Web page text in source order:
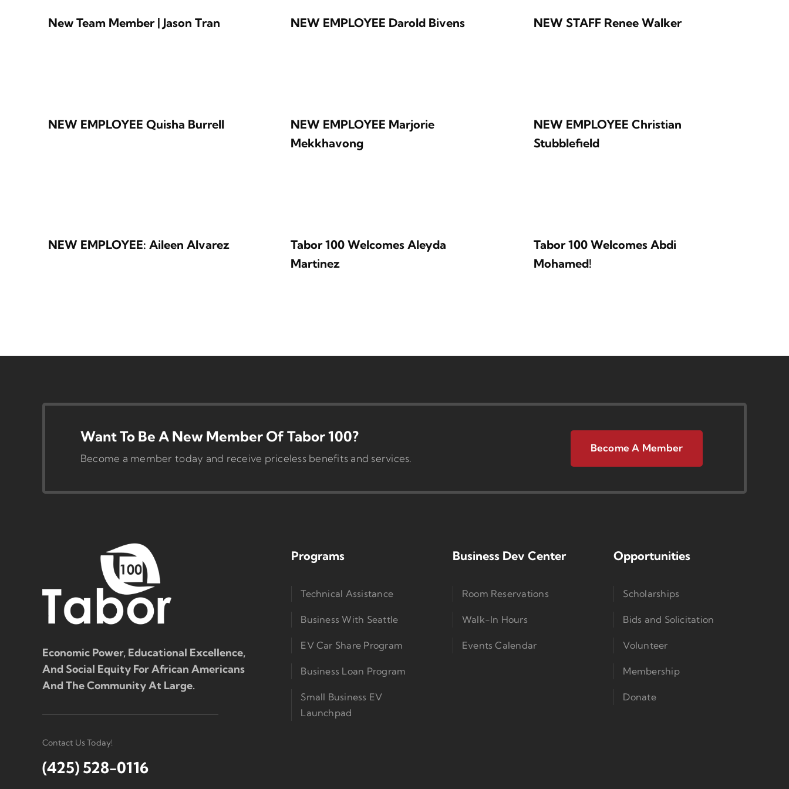
New Team Member | Jason Tran NEW EMPLOYEE Darold Bivens NEW STAFF Renee Walker
NEW EMPLOYEE Quisha Burrell
NEW EMPLOYEE Marjorie
Mekkhavong
NEW EMPLOYEE Christian
Stubblefield
NEW EMPLOYEE: Aileen Alvarez
Tabor 100 Welcomes Aleyda
Martinez
Tabor 100 Welcomes Abdi
Mohamed!
Want To Be A New Member Of Tabor 100?
Become a member today and receive priceless benefits and services.
Become A Member
Economic Power, Educational Excellence,
And Social Equity For African Americans
And The Community At Large.
Contact Us Today!
(425) 528-0116
Programs
Technical Assistance
Business With Seattle
EV Car Share Program
Business Loan Program
Small Business EV
Launchpad
Business Dev Center
Room Reservations
Walk-In Hours
Events Calendar
Opportunities
Scholarships
Bids and Solicitation
Volunteer
Membership
Donate